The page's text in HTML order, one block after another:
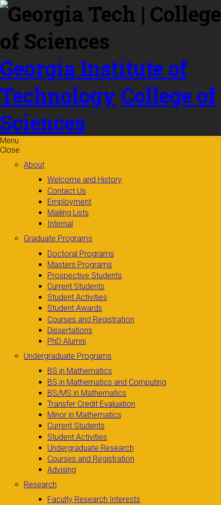
Skip to
content
Georgia Institute of
Technology College of
Sciences
Menu
Close
About
Welcome and History
Contact Us
Employment
Mailing Lists
Internal
Graduate Programs
Doctoral Programs
Masters Programs
Prospective Students
Current Students
Student Activities
Student Awards
Courses and Registration
Dissertations
PhD Alumni
Undergraduate Programs
BS in Mathematics
BS in Mathematics and Computing
BS/MS in Mathematics
Transfer Credit Evaluation
Minor in Mathematics
Current Students
Student Activities
Undergraduate Research
Courses and Registration
Advising
Research
Faculty Research Interests